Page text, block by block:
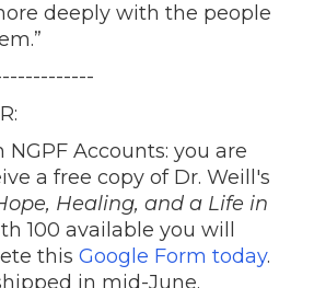
deeply with the people
Accounts: you are
a free copy of Dr. Weill's
Healing, and a Life in
100 available you will
this Google Form today.
in mid-June.